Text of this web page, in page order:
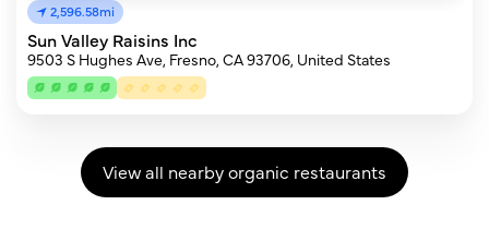
2,596.58mi
Sun Valley Raisins Inc
9503 S Hughes Ave, Fresno, CA 93706, United States
View all nearby organic restaurants